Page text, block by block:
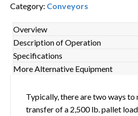
Category: Conveyors
Overview
Description of Operation
Specifications
More Alternative Equipment
Typically, there are two ways to
transfer of a 2,500 lb. pallet